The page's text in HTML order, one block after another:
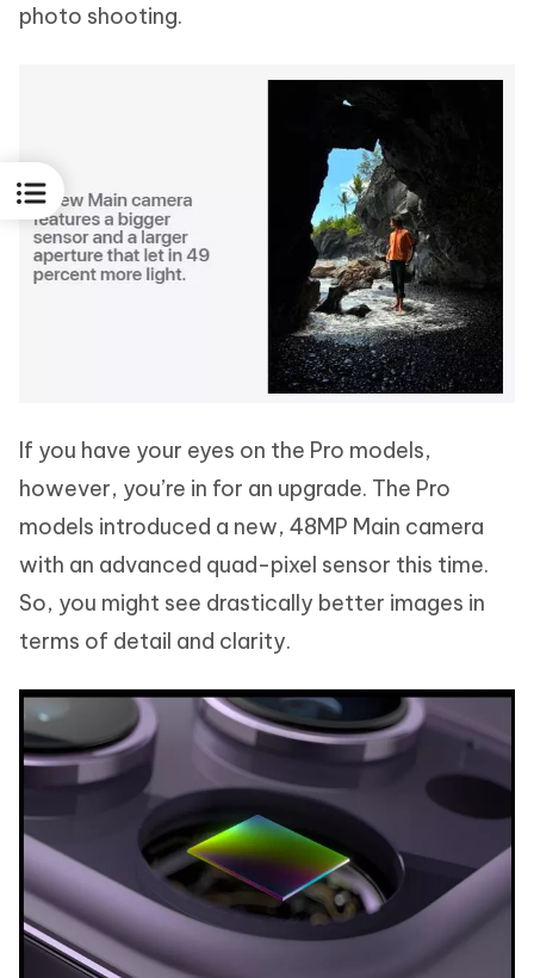
photo shooting.
If you have your eyes on the Pro models,
however, you’re in for an upgrade. The Pro
models introduced a new, 48MP Main camera
with an advanced quad-pixel sensor this time.
So, you might see drastically better images in
terms of detail and clarity.